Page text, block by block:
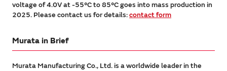
voltage of 4.0V at -55°C to 85°C goes into mass production in
2025. Please contact us for details:contact form
Murata in Brief
Murata Manufacturing Co., Ltd. is a worldwide leader in the